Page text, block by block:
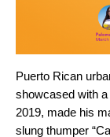
Puerto Rican
showcased with a
2019, made his
slung thumper “